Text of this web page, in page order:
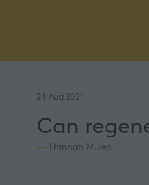
24 Aug 2021
Can
Hannah Mulea